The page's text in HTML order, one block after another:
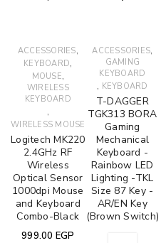
ACCESSORIES,
KEYBOARD,
MOUSE,
WIRELESS
KEYBOARD
,
WIRELESS MOUSE
Logitech MK220
2.4GHz RF
Wireless
Optical Sensor
1000dpi Mouse
and Keyboard
Combo-Black
999.00 EGP
ACCESSORIES,
GAMING
KEYBOARD
, KEYBOARD
T-DAGGER
TGK313 BORA
Gaming
Mechanical
Keyboard -
Rainbow LED
Lighting -TKL
Size 87 Key -
AR/EN Key
(Brown Switch)